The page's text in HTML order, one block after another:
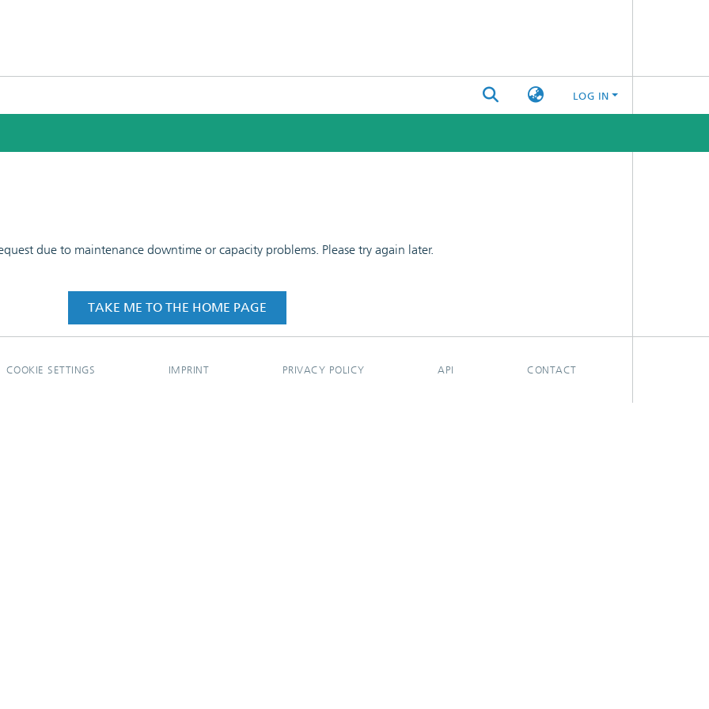
LOG IN
due to maintenance downtime or capacity problems. Please try again later.
TAKE ME TO THE HOME PAGE
COOKIE SETTINGS IMPRINT PRIVACY POLICY API CONTACT